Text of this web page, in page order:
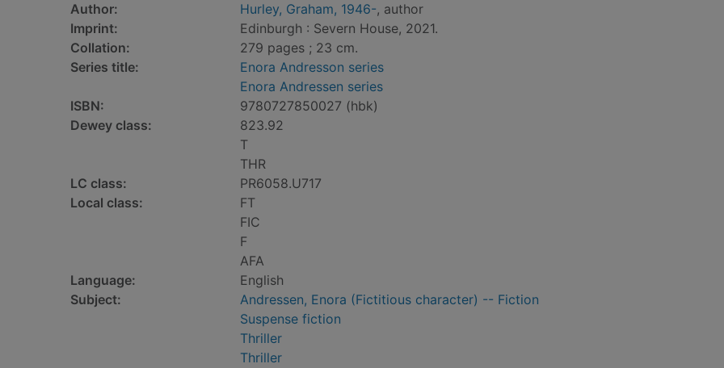
Author:
Hurley, Graham, 1946-, author
Imprint:
Edinburgh : Severn House, 2021.
Collation:
279 pages ; 23 cm.
Series title:
Enora Andresson series
Enora Andressen series
ISBN:
9780727850027 (hbk)
Dewey class:
823.92
T
THR
LC class:
PR6058.U717
Local class:
FT
FIC
F
AFA
Language:
English
Subject:
Andressen, Enora (Fictitious character) -- Fiction
Suspense fiction
Thriller
Thriller